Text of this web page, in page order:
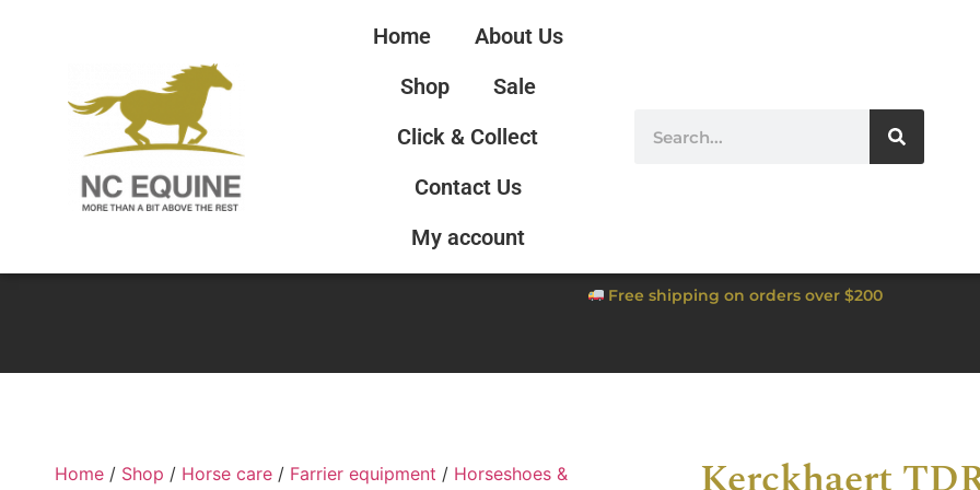
Home
About Us
Shop
Sale
Click & Collect
Contact Us
My account
Free shipping on orders over $200
Home / Shop / Horse care / Farrier equipment / Horseshoes &